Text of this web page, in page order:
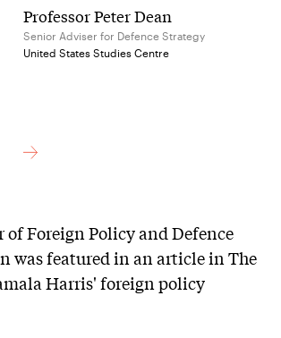
Professor Peter Dean
Senior Adviser for Defence Strategy
United States Studies Centre
of Foreign Policy and Defence
was featured in an article in The
Harris' foreign policy